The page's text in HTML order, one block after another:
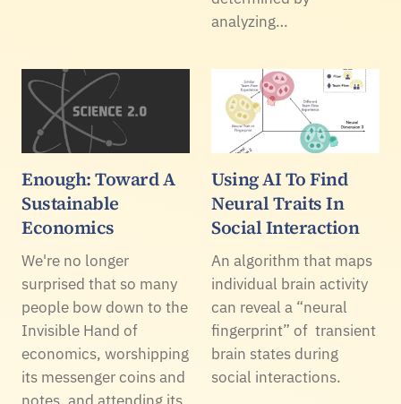
analyzing…
Enough: Toward A
Sustainable
Economics
We're no longer
surprised that so many
people bow down to the
Invisible Hand of
economics, worshipping
its messenger coins and
Using AI To Find
Neural Traits In
Social Interaction
An algorithm that maps
individual brain activity
can reveal a “neural
fingerprint” of transient
brain states during
social interactions.